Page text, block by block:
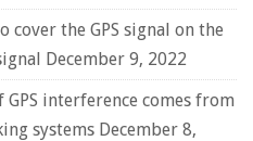
the GPS signal on the
December 9, 2022
interference comes from
systems December 8,